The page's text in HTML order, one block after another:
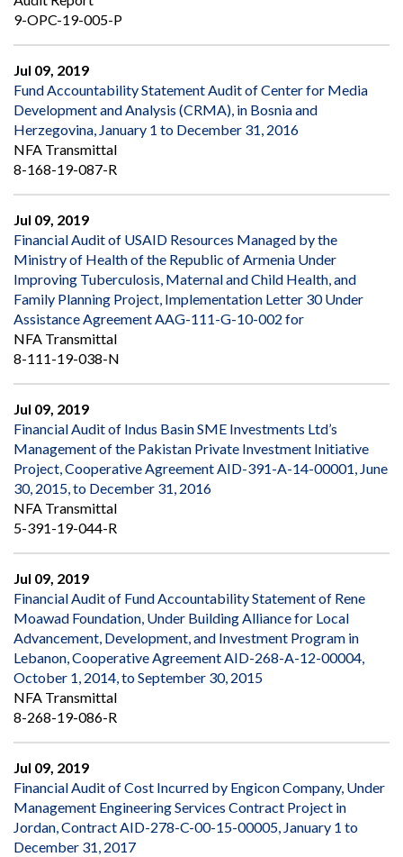
9-OPC-19-005-P
Jul 09, 2019
Fund Accountability Statement Audit of Center for Media
Development and Analysis (CRMA), in Bosnia and
Herzegovina, January 1 to December 31, 2016
NFA Transmittal
8-168-19-087-R
Jul 09, 2019
Financial Audit of USAID Resources Managed by the
Ministry of Health of the Republic of Armenia Under
Improving Tuberculosis, Maternal and Child Health, and
Family Planning Project, Implementation Letter 30 Under
Assistance Agreement AAG-111-G-10-002 for
NFA Transmittal
8-111-19-038-N
Jul 09, 2019
Financial Audit of Indus Basin SME Investments Ltd’s
Management of the Pakistan Private Investment Initiative
Project, Cooperative Agreement AID-391-A-14-00001, June
30, 2015, to December 31, 2016
NFA Transmittal
5-391-19-044-R
Jul 09, 2019
Financial Audit of Fund Accountability Statement of Rene
Moawad Foundation, Under Building Alliance for Local
Advancement, Development, and Investment Program in
Lebanon, Cooperative Agreement AID-268-A-12-00004,
October 1, 2014, to September 30, 2015
NFA Transmittal
8-268-19-086-R
Jul 09, 2019
Financial Audit of Cost Incurred by Engicon Company, Under
Management Engineering Services Contract Project in
Jordan, Contract AID-278-C-00-15-00005, January 1 to
December 31, 2017